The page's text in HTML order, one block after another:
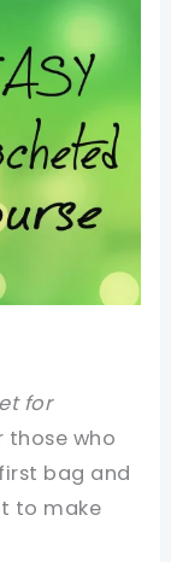
for
who
bag and
to make